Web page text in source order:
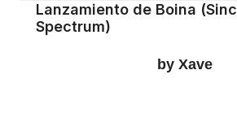
Lanzamiento de Boina
Spectrum)
by Xave